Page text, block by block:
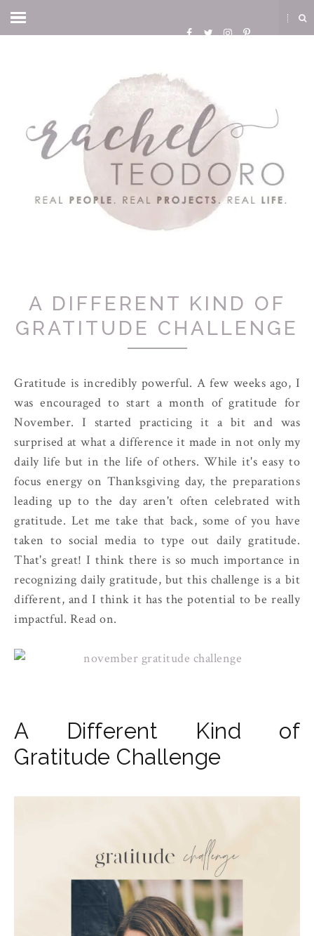
A DIFFERENT KIND OF
GRATITUDE CHALLENGE
Gratitude is incredibly powerful. A few weeks ago, I
was encouraged to start a month of gratitude for
November. I started practicing it a bit and was
surprised at what a difference it made in not only my
daily life but in the life of others. While it's easy to
focus energy on Thanksgiving day, the preparations
leading up to the day aren't often celebrated with
gratitude. Let me take that back, some of you have
taken to social media to type out daily gratitude.
That's great! I think there is so much importance in
recognizing daily gratitude, but this challenge is a bit
different, and I think it has the potential to be really
impactful. Read on.
A Different Kind of
Gratitude Challenge